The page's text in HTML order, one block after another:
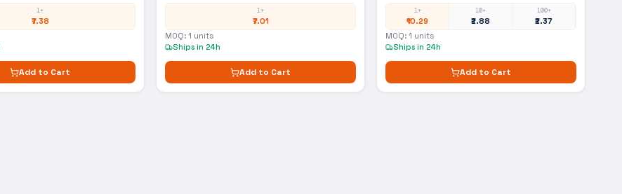
1+
₹7.38
Add to Cart
1+
₹7.01
MOQ: 1 units
Ships in 24h
Add to Cart
1+
₹10.29
10+
₹2.88
100+
₹2.37
MOQ: 1 units
Ships in 24h
Add to Cart